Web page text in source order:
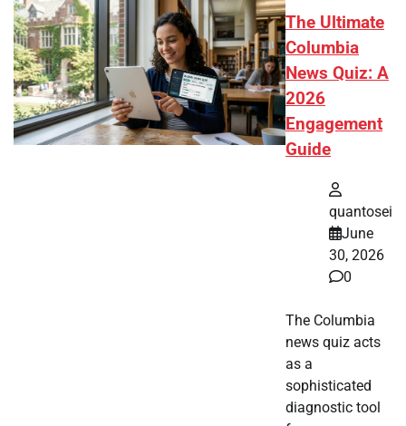
The Ultimate
Columbia
News Quiz: A
2026
Engagement
Guide
quantosei
June
30, 2026
0
The Columbia
news quiz acts
as a
sophisticated
diagnostic tool